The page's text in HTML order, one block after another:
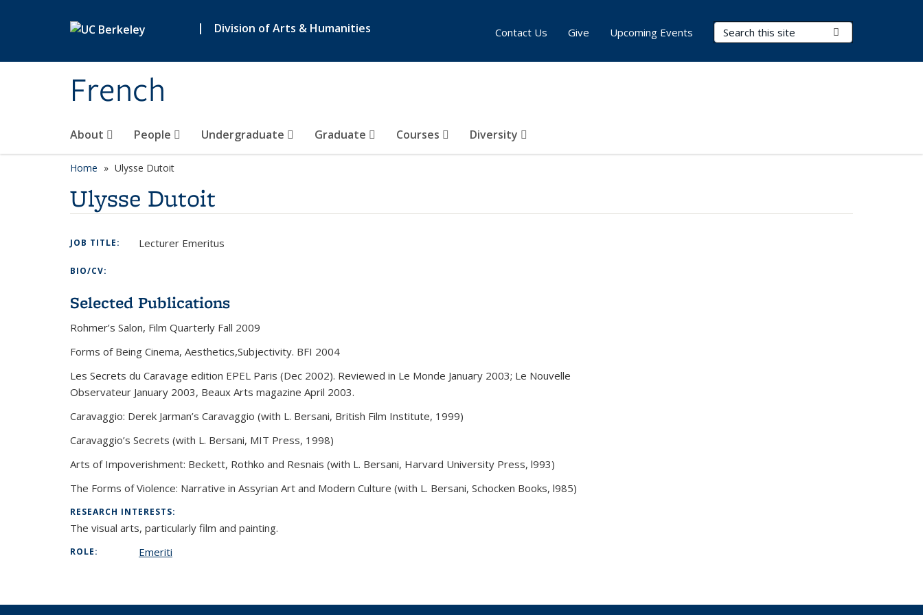
| Division of Arts & Humanities
French
Search Terms
About People Undergraduate Graduate Courses Diversity
Contact Us Give Upcoming Events
Home Ulysse Dutoit
Ulysse Dutoit
JOB TITLE: Lecturer Emeritus
BIO/CV:
Selected Publications
Rohmer’s Salon, Film Quarterly Fall 2009
Forms of Being Cinema, Aesthetics,Subjectivity. BFI 2004
Les Secrets du Caravage edition EPEL Paris (Dec 2002). Reviewed in Le Monde January 2003; Le Nouvelle
Observateur January 2003, Beaux Arts magazine April 2003.
Caravaggio: Derek Jarman’s Caravaggio (with L. Bersani, British Film Institute, 1999)
Caravaggio’s Secrets (with L. Bersani, MIT Press, 1998)
Arts of Impoverishment: Beckett, Rothko and Resnais (with L. Bersani, Harvard University Press, l993)
The Forms of Violence: Narrative in Assyrian Art and Modern Culture (with L. Bersani, Schocken Books, l985)
RESEARCH INTERESTS:
The visual arts, particularly film and painting.
ROLE: Emeriti